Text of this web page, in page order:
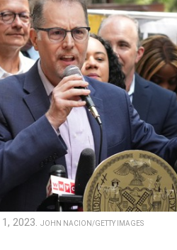
2023. JOHN NACION/GETTY IMAGES